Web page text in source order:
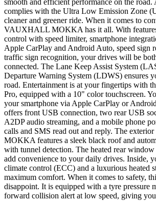
smooth and efficient performance on the
complies with the Ultra Low Emission Zone
cleaner and greener ride. When it comes to
VAUXHALL MOKKA has it all. With
control with speed limiter, smartphone
Apple CarPlay and Android Auto, speed sign
traffic sign recognition, your drives will be
connected. The Lane Keep Assist System
Departure Warning System (LDWS) ensures
road. Entertainment is at your fingertips with
Pro, equipped with a 10" color touchscreen.
your smartphone via Apple CarPlay or
offers front USB connection, two rear USB
A2DP audio streaming, and a mobile phone
calls and SMS read out and reply. The
MOKKA features a sleek black roof and
with tunnel detection. The heated rear
add convenience to your daily drives. Inside,
climate control (ECC) and a luxurious heated
maximum comfort. When it comes to safety,
disappoint. It is equipped with a tyre pressure
forward collision alert at low speed, giving